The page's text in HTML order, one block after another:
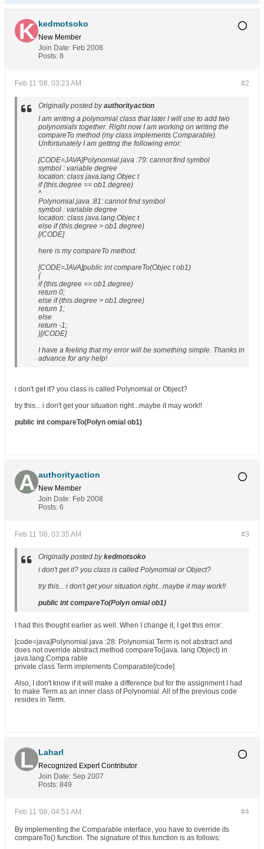
kedmotsoko
New Member
Join Date: Feb 2008
Posts: 8
#2
Feb 11 '08, 03:23 AM
Originally posted byauthorityaction
I am writing a polynomial class that later I will use to add two
polynomials together. Right now I am working on writing the
compareTo method (my class implements Comparable).
Unfortunately I am getting the following error:
[CODE=JAVA]Polynomial.java :79: cannot find symbol
symbol : variable degree
location: class java.lang.Objec t
if (this.degree == ob1.degree)
^
Polynomial.java :81: cannot find symbol
symbol : variable degree
location: class java.lang.Objec t
else if (this.degree > ob1.degree)
[/CODE]
here is my compareTo method:
[CODE=JAVA]public int compareTo(Objec t ob1)
{
if (this.degree == ob1.degree)
return 0;
else if (this.degree > ob1.degree)
return 1;
else
return -1;
}[/CODE]
I have a feeling that my error will be something simple. Thanks in
advance for any help!
i don't get it? you class is called Polynomial or Object?
try this... i don't get your situation right...maybe it may work!!
public int compareTo(Polyn omial ob1)
authorityaction
New Member
Join Date: Feb 2008
Posts: 6
#3
Feb 11 '08, 03:35 AM
Originally posted bykedmotsoko
i don't get it? you class is called Polynomial or Object?
try this... i don't get your situation right...maybe it may work!!
public int compareTo(Polyn omial ob1)
I had this thought earlier as well. When I change it, I get this error:
[code=java]Polynomial.java :28: Polynomial.Term is not abstract and
does not override abstract method compareTo(java. lang.Object) in
java.lang.Compa rable
private class Term implements Comparable[/code]
Also, I don't know if it will make a difference but for the assignment I had
to make Term as an inner class of Polynomial. All of the previous code
resides in Term.
Laharl
Recognized Expert Contributor
Join Date: Sep 2007
Posts: 849
#4
Feb 11 '08, 04:51 AM
By implementing the Comparable interface, you have to override its
compareTo() function. The signature of this function is as follows: